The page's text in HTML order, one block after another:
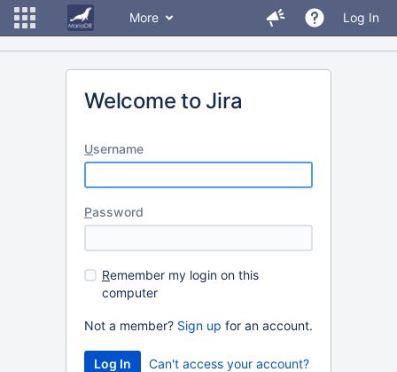
More Log In
Welcome to Jira
Username
Password
Remember my login on this
computer
Not a member? Sign up for an account.
Can't access your account?